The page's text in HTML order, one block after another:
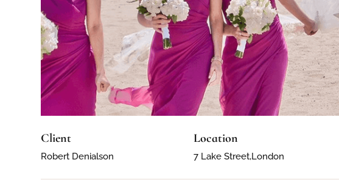
Client
Robert Denialson
Location
7 Lake Street,London